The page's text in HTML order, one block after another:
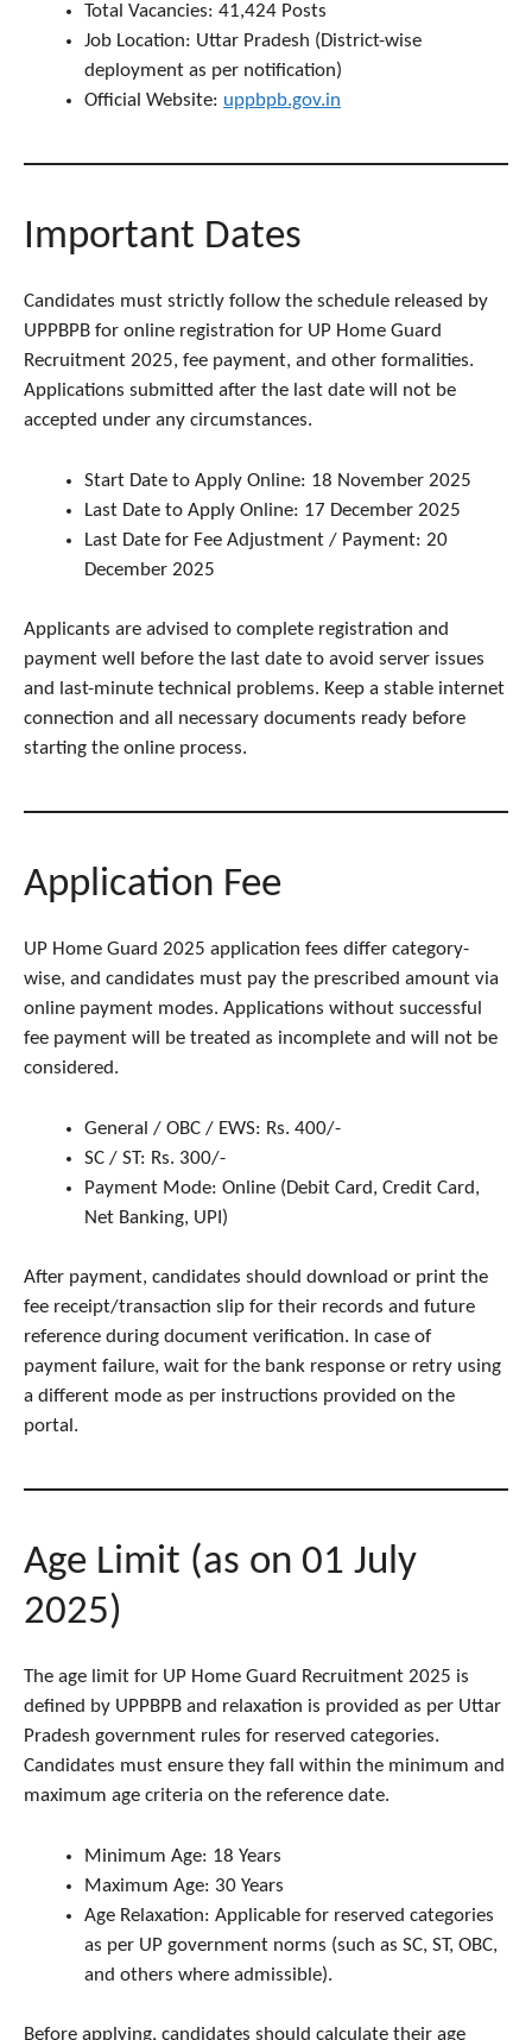
Total Vacancies: 41,424 Posts
Job Location: Uttar Pradesh (District-wise
deployment as per notification)
Official Website: uppbpb.gov.in
Important Dates
Candidates must strictly follow the schedule released by
UPPBPB for online registration for UP Home Guard
Recruitment 2025, fee payment, and other formalities.
Applications submitted after the last date will not be
accepted under any circumstances.
Start Date to Apply Online: 18 November 2025
Last Date to Apply Online: 17 December 2025
Last Date for Fee Adjustment / Payment: 20
December 2025
Applicants are advised to complete registration and
payment well before the last date to avoid server issues
and last-minute technical problems. Keep a stable internet
connection and all necessary documents ready before
starting the online process.
Application Fee
UP Home Guard 2025 application fees differ category-
wise, and candidates must pay the prescribed amount via
online payment modes. Applications without successful
fee payment will be treated as incomplete and will not be
considered.
General / OBC / EWS: Rs. 400/-
SC / ST: Rs. 300/-
Payment Mode: Online (Debit Card, Credit Card,
Net Banking, UPI)
After payment, candidates should download or print the
fee receipt/transaction slip for their records and future
reference during document verification. In case of
payment failure, wait for the bank response or retry using
a different mode as per instructions provided on the
portal.
Age Limit (as on 01 July
2025)
The age limit for UP Home Guard Recruitment 2025 is
defined by UPPBPB and relaxation is provided as per Uttar
Pradesh government rules for reserved categories.
Candidates must ensure they fall within the minimum and
maximum age criteria on the reference date.
Minimum Age: 18 Years
Maximum Age: 30 Years
Age Relaxation: Applicable for reserved categories
as per UP government norms (such as SC, ST, OBC,
and others where admissible).
Before applying, candidates should calculate their age